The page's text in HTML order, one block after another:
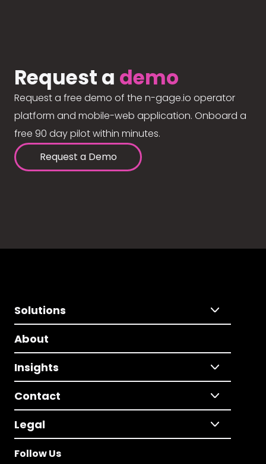
Request a demo
Request a free demo of the n-gage.io operator
platform and mobile-web application. Onboard a
free 90 day pilot within minutes.
Request a Demo
Solutions
About
Insights
Contact
Legal
Follow Us